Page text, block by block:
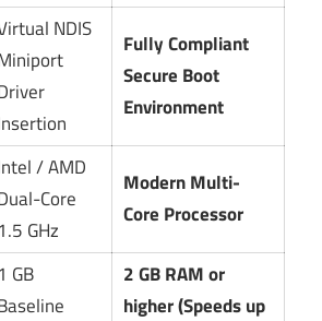
NDIS
Fully Compliant
Secure Boot
Environment
/ AMD
Core
1.5 GHz
Modern Multi-
Core Processor
1 GB
2 GB RAM or
higher (Speeds up